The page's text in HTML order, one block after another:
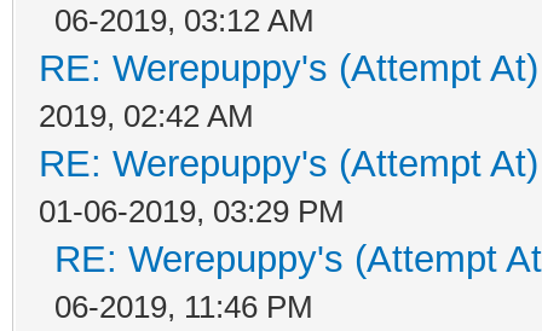
06-2019, 03:12 AM
RE: Werepuppy's (Attempt
2019, 02:42 AM
RE: Werepuppy's (Attempt
01-06-2019, 03:29 PM
RE: Werepuppy's (Attempt
06-2019, 11:46 PM